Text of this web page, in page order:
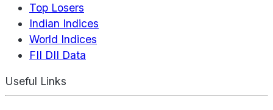
Top Losers
Indian Indices
World Indices
FII DII Data
Useful Links